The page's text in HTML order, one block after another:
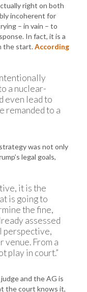
right on both
incoherent for
– in vain – to
In fact, it is a
the start.According
a nuclear-
even lead to
remanded to a
was not only
legal goals,
it is the
is going to
the fine,
assessed
perspective,
venue. From a
play in court.”
and the AG is
the court knows it,